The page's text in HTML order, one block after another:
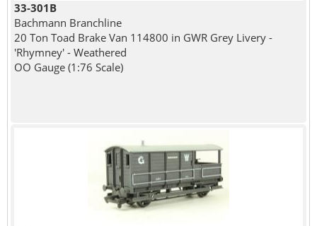
33-301B
Bachmann Branchline
20 Ton Toad Brake Van 114800 in GWR Grey Livery -
'Rhymney' - Weathered
OO Gauge (1:76 Scale)